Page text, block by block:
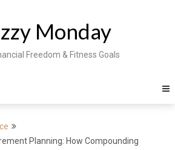
Monday
Freedom & Fitness Goals
Planning: How Compounding